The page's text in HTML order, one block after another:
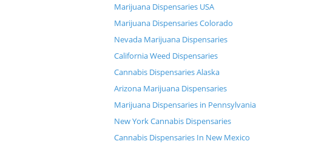
Marijuana Dispensaries USA
Marijuana Dispensaries Colorado
Nevada Marijuana Dispensaries
California Weed Dispensaries
Cannabis Dispensaries Alaska
Arizona Marijuana Dispensaries
Marijuana Dispensaries in Pennsylvania
New York Cannabis Dispensaries
Cannabis Dispensaries In New Mexico